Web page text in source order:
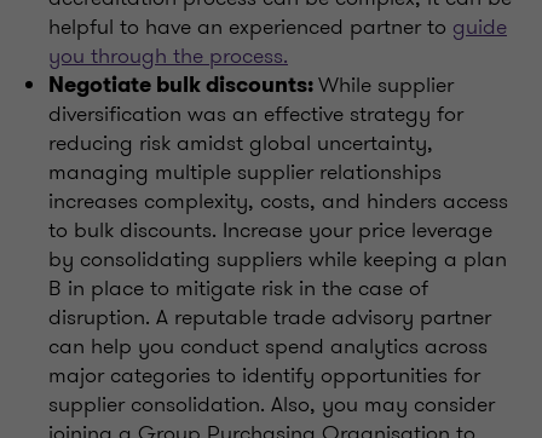
helpful to have an experienced partner to guide
you through the process.
Negotiate bulk discounts:While supplier
diversification was an effective strategy for
reducing risk amidst global uncertainty,
managing multiple supplier relationships
increases complexity, costs, and hinders access
to bulk discounts. Increase your price leverage
by consolidating suppliers while keeping a plan
B in place to mitigate risk in the case of
disruption. A reputable trade advisory partner
can help you conduct spend analytics across
major categories to identify opportunities for
supplier consolidation. Also, you may consider